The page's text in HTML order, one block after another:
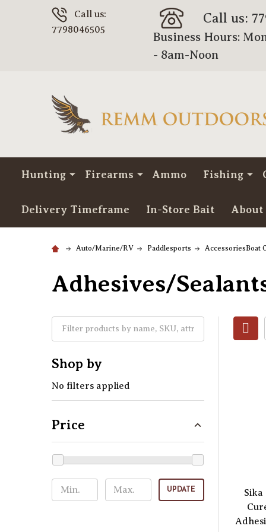
Call us:
7798046505
Call us:
Business Hours:
- 8am-Noon
Hunting Firearms Ammo Fishing
Delivery Timeframe In-Store Bait About
Auto/Marine/RV Paddlesports AccessoriesBoat
Adhesives/
Shop by
No filters applied
Price
UPDATE
Sika